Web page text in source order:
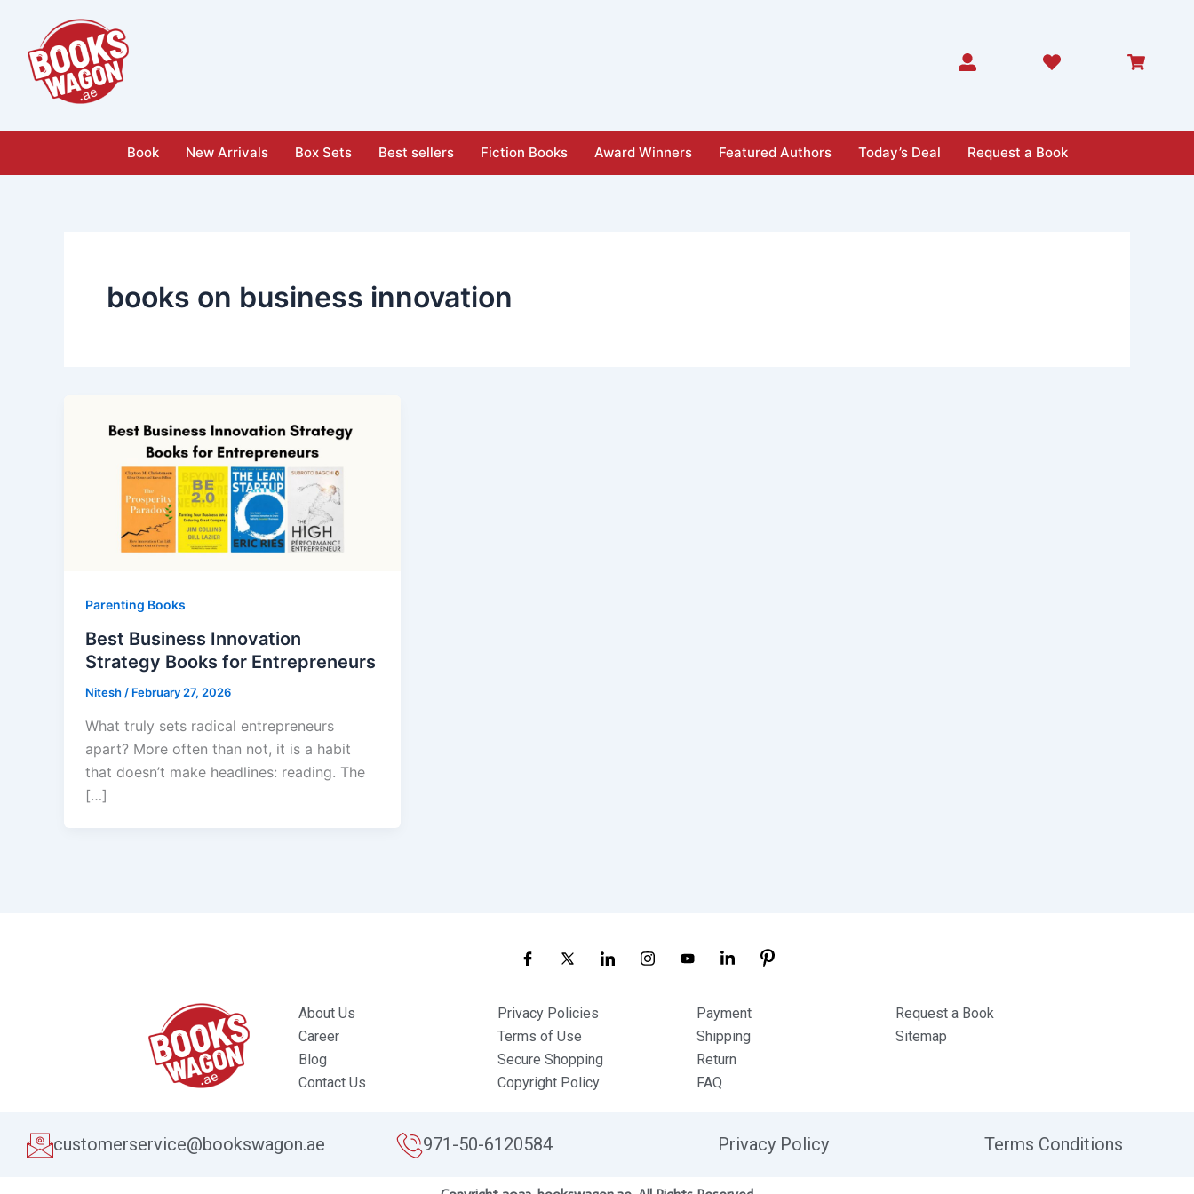
content
Book New Arrivals Box Sets Best sellers Fiction Books Award Winners Featured Authors Today’s Deal Request a Book
books on business innovation
Parenting Books
Best Business Innovation
Strategy Books for Entrepreneurs
Nitesh / February 27, 2026
What truly sets radical entrepreneurs
apart? More often than not, it is a habit
that doesn’t make headlines: reading. The
[…]
About Us
Career
Blog
Contact Us
Privacy Policies
Terms of Use
Secure Shopping
Copyright Policy
Payment
Shipping
Return
FAQ
Request a Book
Sitemap
customerservice@bookswagon.ae 971-50-6120584 Privacy Policy Terms Conditions